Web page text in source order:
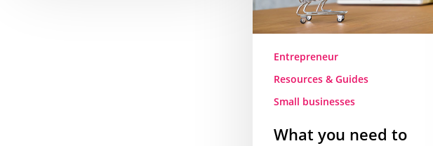
opening
an
store
rules
Entrepreneur
Resources & Guides
Small businesses
What you need to